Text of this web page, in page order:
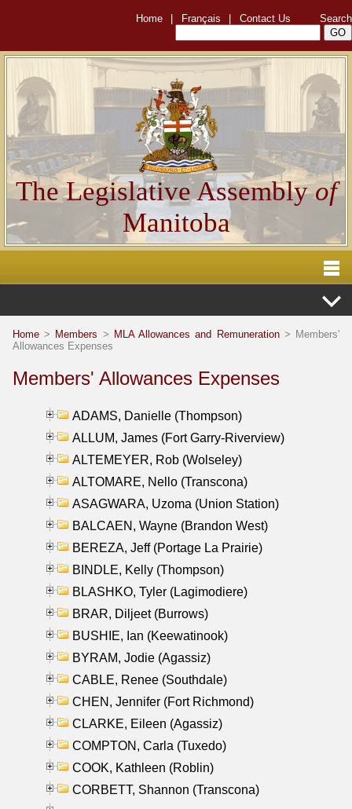
Home Français Contact Us Search
The Legislative Assemblyof
Manitoba
Home > Members > MLA Allowances and Remuneration> Members'
Allowances Expenses
Members' Allowances Expenses
ADAMS, Danielle (Thompson)
ALLUM, James (Fort Garry-Riverview)
ALTEMEYER, Rob (Wolseley)
ALTOMARE, Nello (Transcona)
ASAGWARA, Uzoma (Union Station)
BALCAEN, Wayne (Brandon West)
BEREZA, Jeff (Portage La Prairie)
BINDLE, Kelly (Thompson)
BLASHKO, Tyler (Lagimodiere)
BRAR, Diljeet (Burrows)
BUSHIE, Ian (Keewatinook)
BYRAM, Jodie (Agassiz)
CABLE, Renee (Southdale)
CHEN, Jennifer (Fort Richmond)
CLARKE, Eileen (Agassiz)
COMPTON, Carla (Tuxedo)
COOK, Kathleen (Roblin)
CORBETT, Shannon (Transcona)